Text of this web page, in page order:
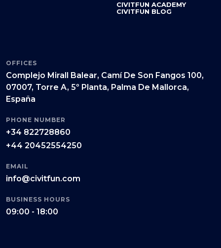
CIVITFUN ACADEMY
CIVITFUN BLOG
OFFICES
Complejo Mirall Balear, Camí De Son Fangos 100,
07007, Torre A, 5º Planta, Palma De Mallorca,
España
PHONE NUMBER
+34 822728860
+44 20452554250
EMAIL
info@civitfun.com
BUSINESS HOURS
09:00 - 18:00